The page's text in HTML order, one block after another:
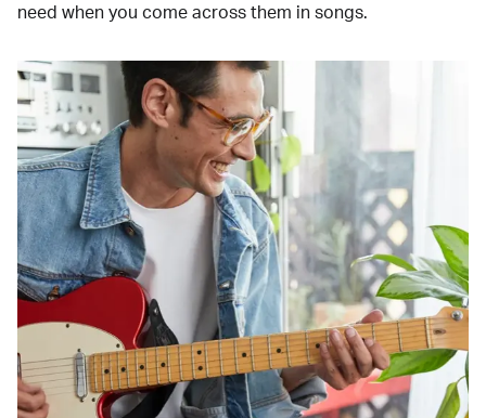
need when you come across them in songs.